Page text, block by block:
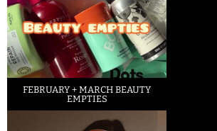
FEBRUARY + MARCH BEAUTY
EMPTIES